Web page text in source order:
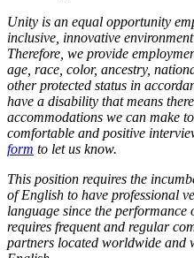
Unity is an equal opportunity
inclusive, innovative
Therefore, we provide
age, race, color, ancestry,
other protected status in
have a disability that means
accommodations we can make
comfortable and positive
form to let us know.
This position requires the
of English to have professional
language since the performance
requires frequent and regular
partners located worldwide and